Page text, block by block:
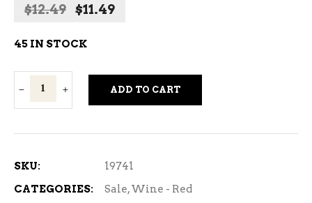
$12.49 Original
was:
$12.49.
$11.49Current
45 IN STOCK
Black
Cellar
Red
ADD TO CART
SKU:
19741
CATEGORIES:
Sale,Wine - Red